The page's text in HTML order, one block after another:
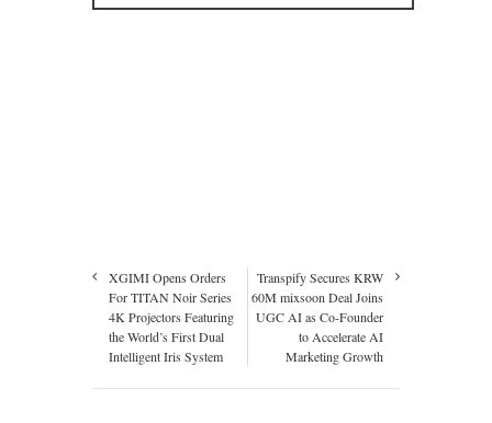
XGIMI Opens Orders
For TITAN Noir Series
4K Projectors Featuring
the World’s First Dual
Intelligent Iris System
Transpify Secures KRW
60M mixsoon Deal Joins
UGC AI as Co-Founder
to Accelerate AI
Marketing Growth